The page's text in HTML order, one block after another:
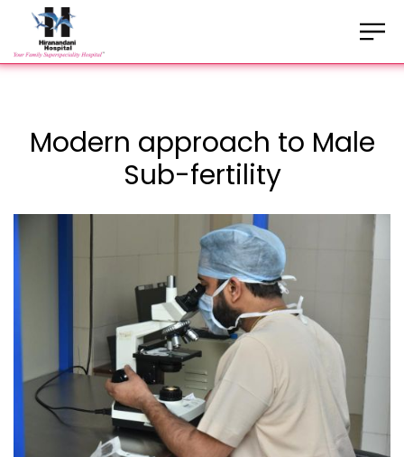
Modern approach to Male
Sub-fertility